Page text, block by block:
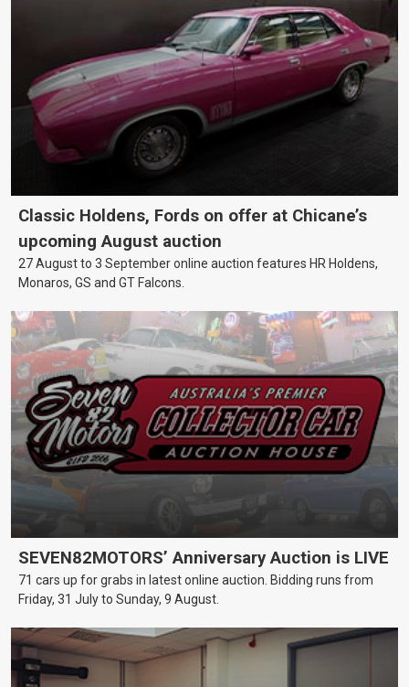
Classic Holdens, Fords on offer at Chicane’s
upcoming August auction
27 August to 3 September online auction features HR Holdens,
Monaros, GS and GT Falcons.
SEVEN82MOTORS’ Anniversary Auction is LIVE
71 cars up for grabs in latest online auction. Bidding runs from
Friday, 31 July to Sunday, 9 August.